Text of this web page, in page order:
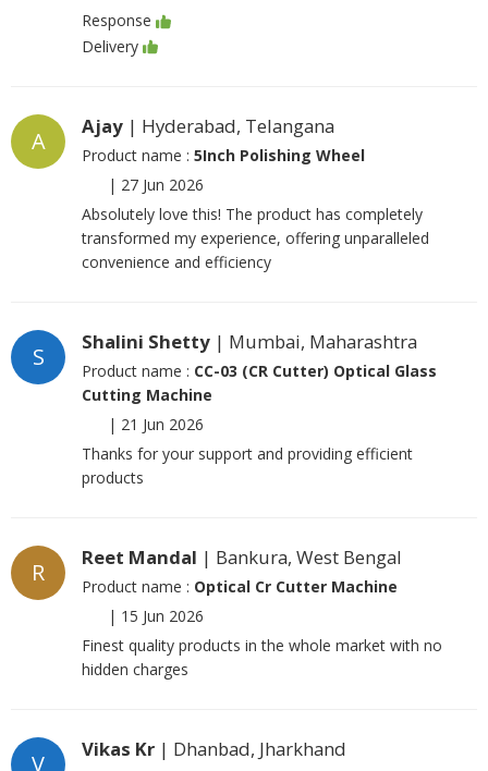
Response
Delivery
A
Ajay | Hyderabad, Telangana
Product name : 5Inch Polishing Wheel
| 27 Jun 2026
Absolutely love this! The product has completely
transformed my experience, offering unparalleled
convenience and efficiency
S
Shalini Shetty | Mumbai, Maharashtra
Product name : CC-03 (CR Cutter) Optical Glass
Cutting Machine
| 21 Jun 2026
Thanks for your support and providing efficient
products
R
Reet Mandal | Bankura, West Bengal
Product name : Optical Cr Cutter Machine
| 15 Jun 2026
Finest quality products in the whole market with no
hidden charges
V
Vikas Kr | Dhanbad, Jharkhand